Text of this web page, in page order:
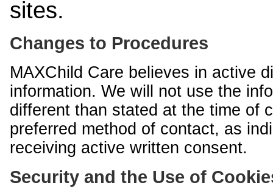
sites.
Changes to Procedures
MAXChild Care believes in active
information. We will not use the
different than stated at the time of
preferred method of contact, as
receiving active written consent.
Security and the Use of